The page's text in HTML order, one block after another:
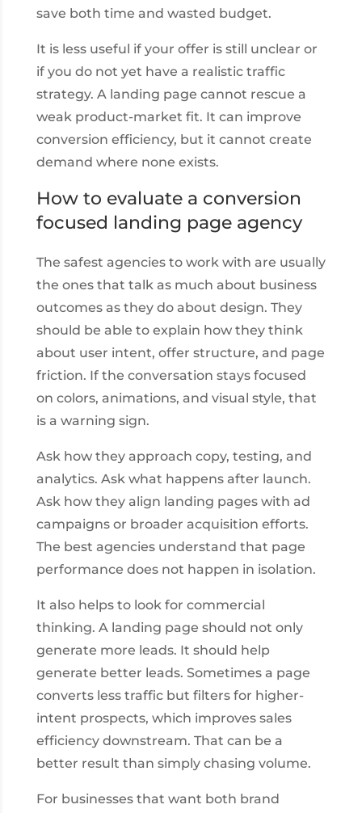
save both time and wasted budget.
It is less useful if your offer is still unclear or
if you do not yet have a realistic traffic
strategy. A landing page cannot rescue a
weak product-market fit. It can improve
conversion efficiency, but it cannot create
demand where none exists.
How to evaluate a conversion
focused landing page agency
The safest agencies to work with are usually
the ones that talk as much about business
outcomes as they do about design. They
should be able to explain how they think
about user intent, offer structure, and page
friction. If the conversation stays focused
on colors, animations, and visual style, that
is a warning sign.
Ask how they approach copy, testing, and
analytics. Ask what happens after launch.
Ask how they align landing pages with ad
campaigns or broader acquisition efforts.
The best agencies understand that page
performance does not happen in isolation.
It also helps to look for commercial
thinking. A landing page should not only
generate more leads. It should help
generate better leads. Sometimes a page
converts less traffic but filters for higher-
intent prospects, which improves sales
efficiency downstream. That can be a
better result than simply chasing volume.
For businesses that want both brand